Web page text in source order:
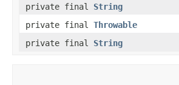
private final String
private final Throwable
private final String